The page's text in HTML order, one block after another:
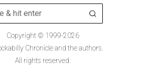
Copyright © 1999-2026
Chronicle and the authors.
All rights reserved.